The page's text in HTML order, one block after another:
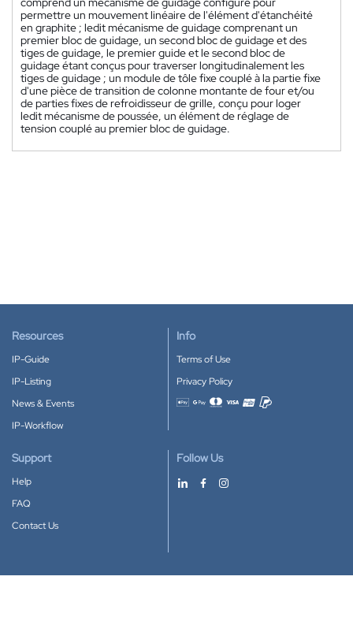
permettre un mouvement linéaire de l'élément d'étanchéité
en graphite ; ledit mécanisme de guidage comprenant un
premier bloc de guidage, un second bloc de guidage et des
tiges de guidage, le premier guide et le second bloc de
guidage étant conçus pour traverser longitudinalement les
tiges de guidage ; un module de tôle fixe couplé à la partie fixe
d'une pièce de transition de colonne montante de four et/ou
de parties fixes de refroidisseur de grille, conçu pour loger
ledit mécanisme de poussée, un élément de réglage de
tension couplé au premier bloc de guidage.
Resources
IP-Guide
IP-Listing
News & Events
IP-Workflow
Info
Terms of Use
Privacy Policy
Accepted payment methods
Support
Help
FAQ
Contact Us
Follow Us